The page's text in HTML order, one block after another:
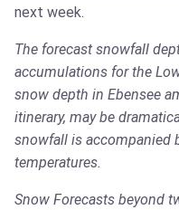
next week.
The forecast snowfall
accumulations for the
snow depth in Ebensee
itinerary, may be
snowfall is accompanied
temperatures.
Snow Forecasts beyond